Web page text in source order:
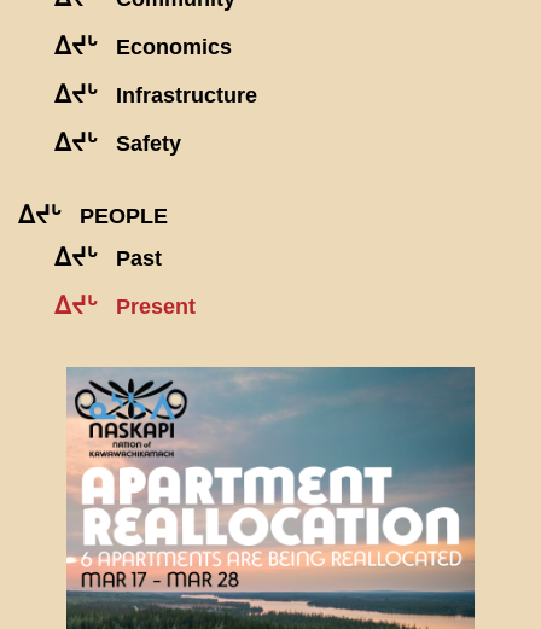
ᐃᔪᒡ Economics
ᐃᔪᒡ Infrastructure
ᐃᔪᒡ Safety
ᐃᔪᒡ PEOPLE
ᐃᔪᒡ Past
ᐃᔪᒡ Present